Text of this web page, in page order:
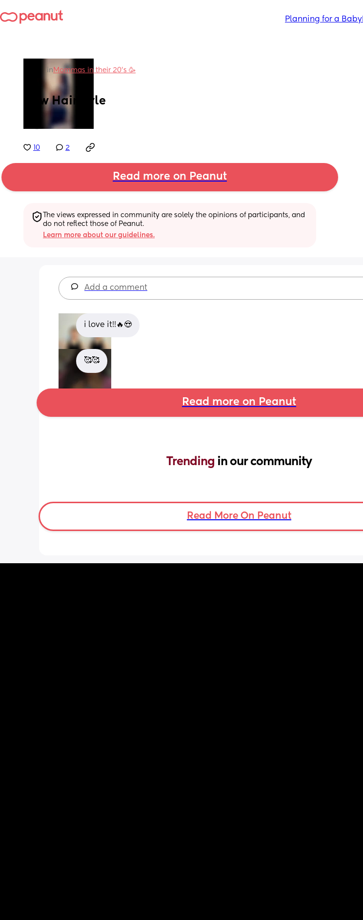
Planning for a Baby
in Mommas in their 20’s 🥳
New Hairstyle
10 2
Read more on Peanut
The views expressed in community are solely the opinions of participants, and
do not reflect those of Peanut.
Learn more about our guidelines.
Add a comment
i love it!!🔥😍
🥰🥰
Read more on Peanut
Trending in our community
Read More On Peanut